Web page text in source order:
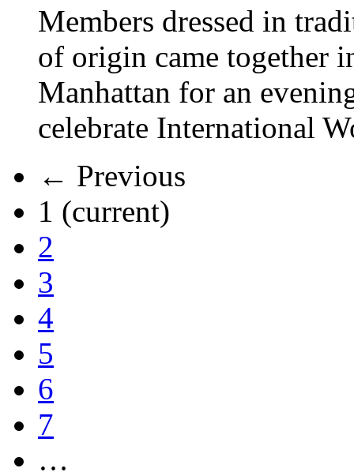
Members dressed in
of origin came together
Manhattan for an
celebrate International
← Previous
1 (current)
2
3
4
5
6
7
…